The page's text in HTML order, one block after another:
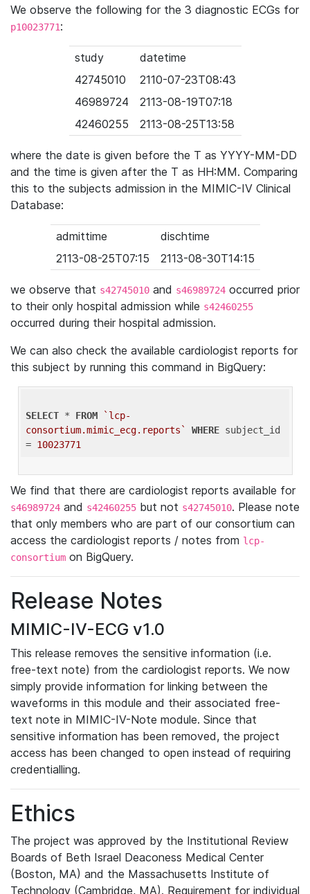
We observe the following for the 3 diagnostic ECGs for
p10023771:
study
datetime
42745010
2110-07-23T08:43
46989724
2113-08-19T07:18
42460255
2113-08-25T13:58
where the date is given before the T as YYYY-MM-DD
and the time is given after the T as HH:MM. Comparing
this to the subjects admission in the MIMIC-IV Clinical
Database:
admittime
dischtime
2113-08-25T07:15
2113-08-30T14:15
we observe that s42745010 and s46989724 occurred prior
to their only hospital admission while s42460255
occurred during their hospital admission.
We can also check the available cardiologist reports for
this subject by running this command in BigQuery:
SELECT * FROM
`lcp-
consortium.mimic_ecg.reports`
WHERE subject_id
= 10023771
We find that there are cardiologist reports available for
s46989724 and s42460255 but not s42745010. Please note
that only members who are part of our consortium can
access the cardiologist reports / notes from lcp-
consortium on BigQuery.
Release Notes
MIMIC-IV-ECG v1.0
This release removes the sensitive information (i.e.
free-text note) from the cardiologist reports. We now
simply provide information for linking between the
waveforms in this module and their associated free-
text note in MIMIC-IV-Note module. Since that
sensitive information has been removed, the project
access has been changed to open instead of requiring
credentialling.
Ethics
The project was approved by the Institutional Review
Boards of Beth Israel Deaconess Medical Center
(Boston, MA) and the Massachusetts Institute of
Technology (Cambridge, MA). Requirement for individual